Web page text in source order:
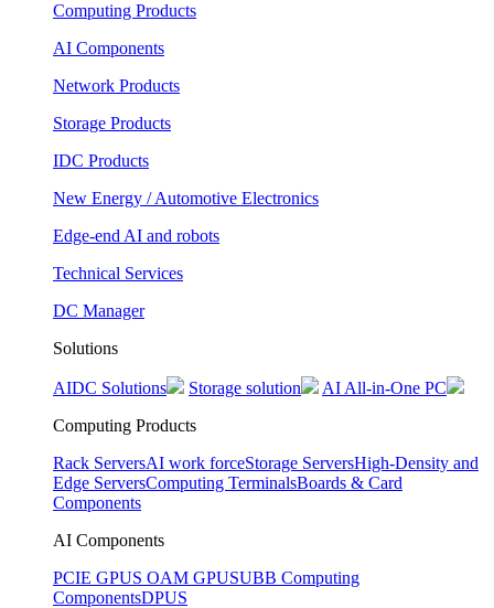
Computing Products
AI Components
Network Products
Storage Products
IDC Products
New Energy / Automotive Electronics
Edge-end AI and robots
Technical Services
DC Manager
Solutions
AIDC Solutions Storage solution
AI All-in-One PC
Computing Products
Rack ServersAI work forceStorage ServersHigh-Density and
Edge ServersComputing TerminalsBoards & Card
Components
AI Components
PCIE GPUS OAM GPUSUBB Computing
ComponentsDPUS